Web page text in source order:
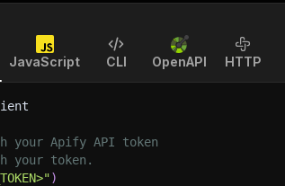
JavaScript CLI OpenAPI HTTP
Apify API token
your token.
)